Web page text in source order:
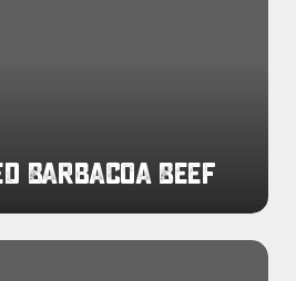
Barbacoa Beef